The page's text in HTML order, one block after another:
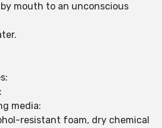
mouth to an unconscious
media:
resistant foam, dry chemical